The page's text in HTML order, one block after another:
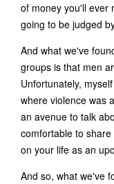
of money you'll ever
going to be judged
And what we've
groups is that men
Unfortunately,
where violence was
an avenue to talk
comfortable to
on your life as an
And so, what we've